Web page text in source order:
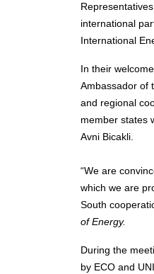
international
International
In their
Ambassador of
and regional
member states
Avni Bicakli.
“We are
which we are
South
of Energy.
During the
by ECO and